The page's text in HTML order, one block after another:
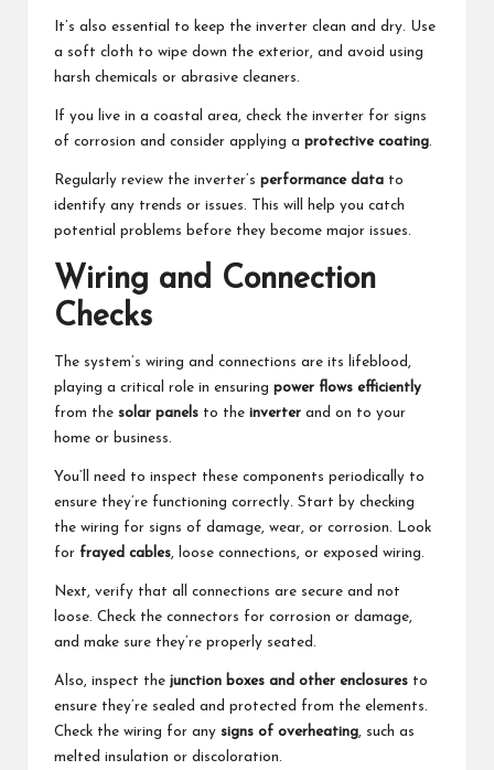
It’s also essential to keep the inverter clean and dry. Use
a soft cloth to wipe down the exterior, and avoid using
harsh chemicals or abrasive cleaners.
If you live in a coastal area, check the inverter for signs
of corrosion and consider applying a protective coating
Regularly review the inverter’s performance data to
identify any trends or issues. This will help you catch
potential problems before they become major issues.
Wiring and Connection
Checks
The system’s wiring and connections are its lifeblood,
playing a critical role in ensuring power flows efficiently
from the solar panels to the inverter and on to your
home or business.
You’ll need to inspect these components periodically to
ensure they’re functioning correctly. Start by checking
the wiring for signs of damage, wear, or corrosion. Look
for frayed cables , loose connections, or exposed wiring.
Next, verify that all connections are secure and not
loose. Check the connectors for corrosion or damage,
and make sure they’re properly seated.
Also, inspect the junction boxes and other enclosures to
ensure they’re sealed and protected from the elements.
Check the wiring for any signs of overheating , such as
melted insulation or discoloration.